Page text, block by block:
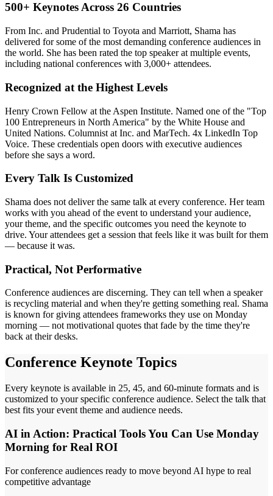
500+ Keynotes Across 26 Countries
From Inc. and Prudential to Toyota and Marriott, Shama has
delivered for some of the most demanding conference audiences in
the world. She has been rated the top speaker at multiple events,
including national conferences with 3,000+ attendees.
Recognized at the Highest Levels
Henry Crown Fellow at the Aspen Institute. Named one of the "Top
100 Entrepreneurs in North America" by the White House and
United Nations. Columnist at Inc. and MarTech. 4x LinkedIn Top
Voice. These credentials open doors with executive audiences
before she says a word.
Every Talk Is Customized
Shama does not deliver the same talk at every conference. Her team
works with you ahead of the event to understand your audience,
your theme, and the specific outcomes you need the keynote to
drive. Your attendees get a session that feels like it was built for them
— because it was.
Practical, Not Performative
Conference audiences are discerning. They can tell when a speaker
is recycling material and when they're getting something real. Shama
is known for giving attendees frameworks they use on Monday
morning — not motivational quotes that fade by the time they're
back at their desks.
Conference Keynote Topics
Every keynote is available in 25, 45, and 60-minute formats and is
customized to your specific conference audience. Select the talk that
best fits your event theme and audience needs.
AI in Action: Practical Tools You Can Use Monday
Morning for Real ROI
For conference audiences ready to move beyond AI hype to real
competitive advantage